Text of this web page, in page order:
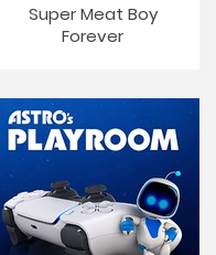
Super Meat Boy
Forever